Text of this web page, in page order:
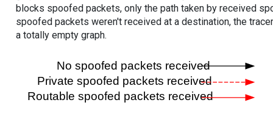
blocks spoofed packets, only the path taken by received
spoofed packets weren't received at a destination, the
a totally empty graph.